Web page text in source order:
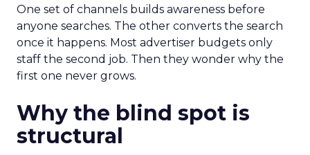
One set of channels builds awareness before
anyone searches. The other converts the search
once it happens. Most advertiser budgets only
staff the second job. Then they wonder why the
first one never grows.
Why the blind spot is
structural